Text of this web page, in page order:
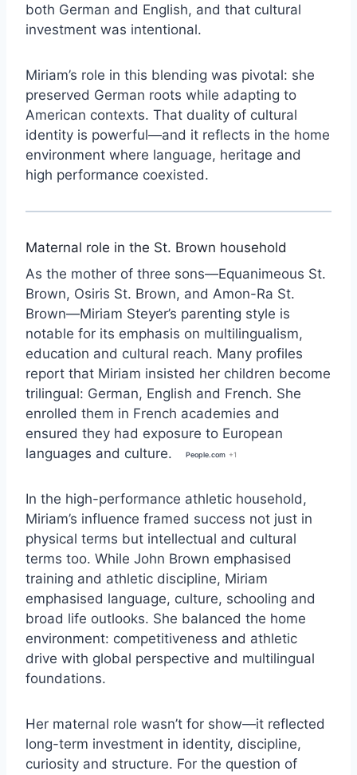
both German and English, and that cultural
investment was intentional.
Miriam’s role in this blending was pivotal: she
preserved German roots while adapting to
American contexts. That duality of cultural
identity is powerful—and it reflects in the home
environment where language, heritage and
high performance coexisted.
Maternal role in the St. Brown household
As the mother of three sons—Equanimeous St.
Brown, Osiris St. Brown, and Amon-Ra St.
Brown—Miriam Steyer’s parenting style is
notable for its emphasis on multilingualism,
education and cultural reach. Many profiles
report that Miriam insisted her children become
trilingual: German, English and French. She
enrolled them in French academies and
ensured they had exposure to European
languages and culture.
People.com +1
In the high-performance athletic household,
Miriam’s influence framed success not just in
physical terms but intellectual and cultural
terms too. While John Brown emphasised
training and athletic discipline, Miriam
emphasised language, culture, schooling and
broad life outlooks. She balanced the home
environment: competitiveness and athletic
drive with global perspective and multilingual
foundations.
Her maternal role wasn’t for show—it reflected
long-term investment in identity, discipline,
curiosity and structure. For the question of